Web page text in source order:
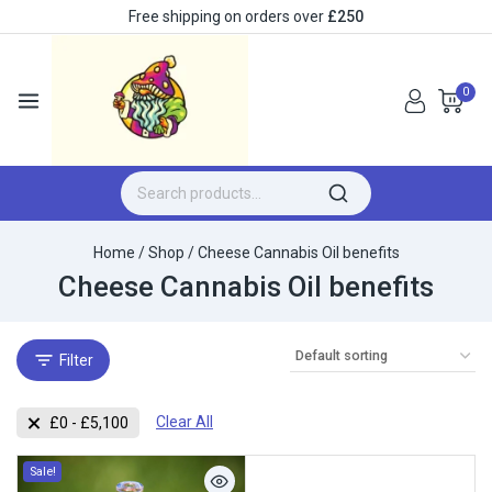
Free shipping on orders over £250
0
Home / Shop / Cheese Cannabis Oil benefits
Cheese Cannabis Oil benefits
Filter
£0 - £5,100 Clear All
Sale!